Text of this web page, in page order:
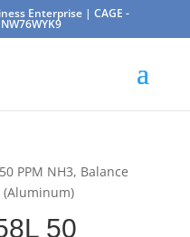
Enterprise | CAGE -
PPM NH3, Balance
(Aluminum)
50